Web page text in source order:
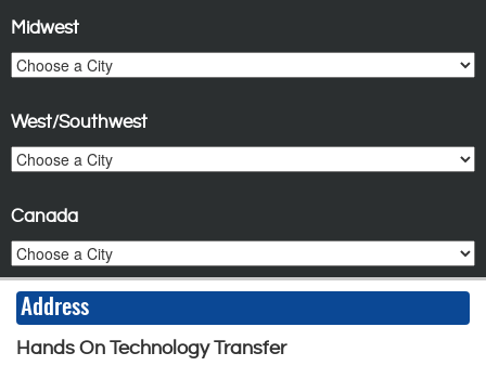
Midwest
West/Southwest
Canada
Address
Hands On Technology Transfer